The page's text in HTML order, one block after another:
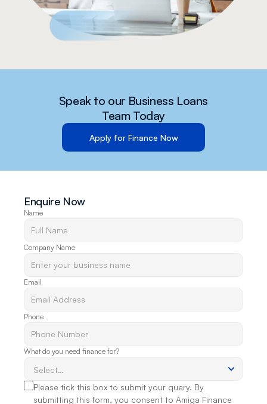
Speak to our Business Loans
Team Today
Apply for Finance Now
Enquire Now
Name
Company Name
Email
Phone
What do you need finance for?
Please tick this box to submit your query. By
submitting this form, you consent to Amiga Finance